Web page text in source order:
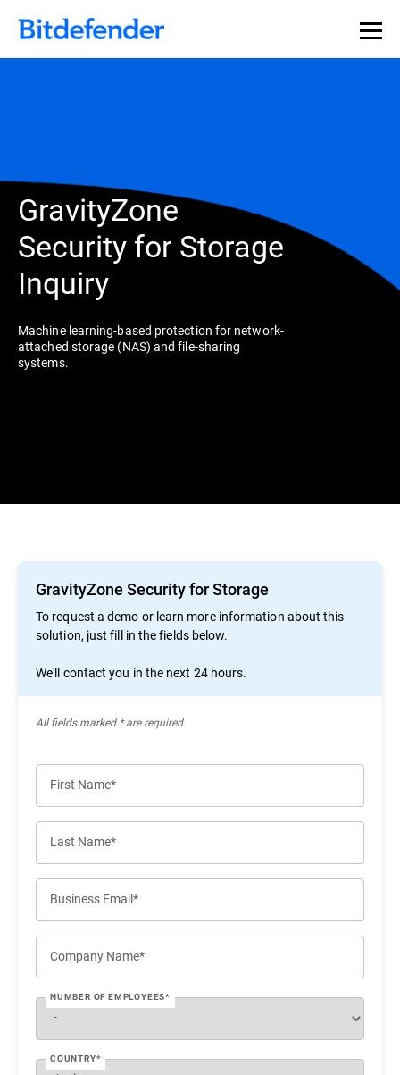
GravityZone
Security for Storage
Inquiry
Machine learning-based protection for network-
attached storage (NAS) and file-sharing
systems.
GravityZone Security for Storage
To request a demo or learn more information about this
solution, just fill in the fields below.
We'll contact you in the next 24 hours.
All ﬁelds marked * are required.
First Name*
Last Name*
Business Email*
Company Name*
NUMBER OF EMPLOYEES*
COUNTRY*